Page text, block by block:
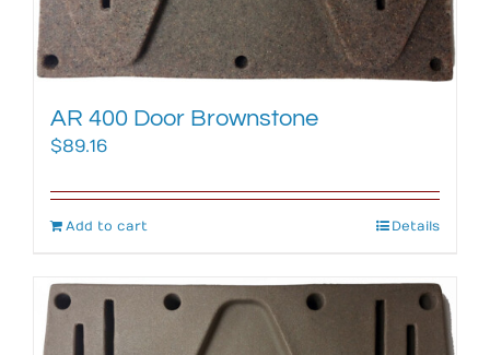
AR 400 Door Brownstone
$89.16
Add to cart Details